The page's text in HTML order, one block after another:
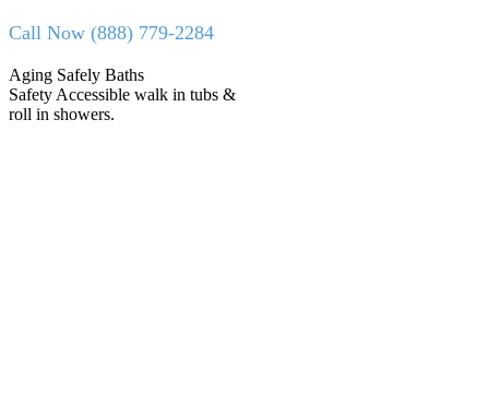
Skip
content
Call Now (888) 779-2284
Facebook
page
opens
X
page
opens
Aging Safely Baths
Safety Accessible walk in tubs &
roll in showers.